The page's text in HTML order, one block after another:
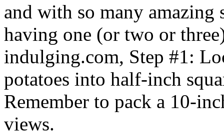
and with so many amazing
having one (or two or
indulging.com, Step #1:
potatoes into half-inch
Remember to pack a 10-
views.